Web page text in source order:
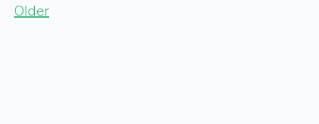
Older